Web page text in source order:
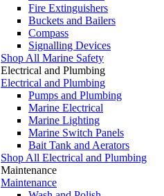
Fire Extinguishers
Buckets and Bailers
Compass
Signalling Devices
Shop All Marine Safety
Electrical and Plumbing
Electrical and Plumbing
Pumps and Plumbing
Marine Electrical
Marine Lighting
Marine Switch Panels
Bait Tank and Aerators
Shop All Electrical and Plumbing
Maintenance
Maintenance